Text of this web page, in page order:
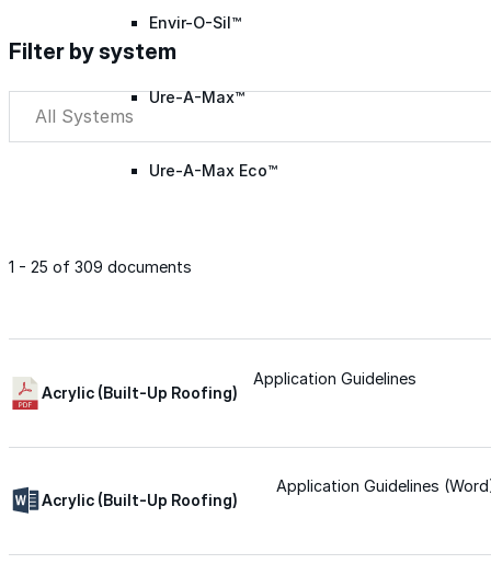
Envir-O-Sil™
Ure-A-Max™
Ure-A-Max Eco™
Met-A-Gard+™
Met-A-Sil™
Filter by system
Filter by system
1 - 25 of 309 documents
Acrylic (Built-Up Roofing)
Application Guidelines
Acrylic (Built-Up Roofing)
Application Guidelines